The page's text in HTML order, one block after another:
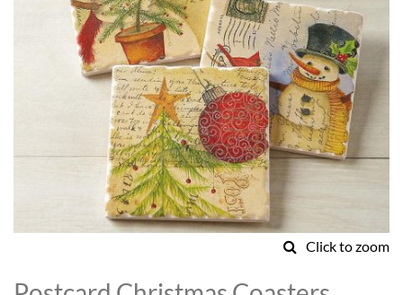
Click to zoom
to